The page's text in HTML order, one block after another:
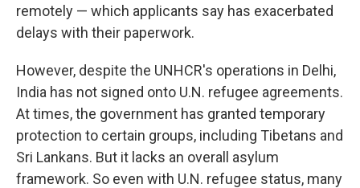
remotely — which applicants say has exacerbated
delays with their paperwork.
However, despite the UNHCR's operations in Delhi,
India has not signed onto U.N. refugee agreements.
At times, the government has granted temporary
protection to certain groups, including Tibetans and
Sri Lankans. But it lacks an overall asylum
framework. So even with U.N. refugee status, many